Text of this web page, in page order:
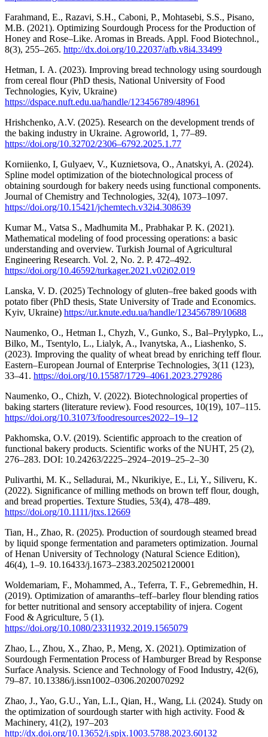
Farahmand, E., Razavi, S.H., Caboni, P., Mohtasebi, S.S., Pisano,
M.B. (2021). Optimizing Sourdough Process for the Production of
Honey and Rose–Like. Aromas in Breads. Appl. Food Biotechnol.,
8(3), 255–265. http://dx.doi.org/10.22037/afb.v8i4.33499
Hetman, І. А. (2023). Improving bread technology using sourdough
from cereal flour (PhD thesis, National University of Food
Technologies, Kyiv, Ukraine)
https://dspace.nuft.edu.ua/handle/123456789/48961
Hrishchenko, A.V. (2025). Research on the development trends of
the baking industry in Ukraine. Аgroworld, 1, 77–89.
https://doi.org/10.32702/2306–6792.2025.1.77
Korniienko, I, Gulyaev, V., Kuznietsova, O., Anatskyi, A. (2024).
Spline model optimization of the biotechnological process of
obtaining sourdough for bakery needs using functional components.
Journal of Chemistry and Technologies, 32(4), 1073–1097.
https://doi.org/10.15421/jchemtech.v32i4.308639
Kumar M., Vatsa S., Madhumita M., Prabhakar P. K. (2021).
Mathematical modeling of food processing operations: a basic
understanding and overview. Turkish Journal of Agricultural
Engineering Research. Vol. 2, No. 2. P. 472–492.
https://doi.org/10.46592/turkager.2021.v02i02.019
Lanska, V. D. (2025) Technology of gluten–free baked goods with
potato fiber (PhD thesis, State University of Trade and Economics.
Kyiv, Ukraine) https://ur.knute.edu.ua/handle/123456789/10688
Naumenko, O., Нetmаn I., Chyzh, V., Gunko, S., Bal–Prylypko, L.,
Bilko, M., Tsentylo, L., Lialyk, A., Ivanytska, A., Liashenko, S.
(2023). Improving the quality of wheat bread by enriching teff flour.
Eastern–European Journal of Enterprise Technologies, 3(11 (123),
33–41. https://doi.org/10.15587/1729–4061.2023.279286
Naumenko, O., Chizh, V. (2022). Biotechnological properties of
baking starters (literature review). Food resources, 10(19), 107–115.
https://doi.org/10.31073/foodresources2022–19–12
Pakhomska, O.V. (2019). Scientific approach to the creation of
functional bakery products. Scientific works of the NUHT, 25 (2),
276–283. DOI: 10.24263/2225–2924–2019–25–2–30
Pulivarthi, M. K., Selladurai, M., Nkurikiye, E., Li, Y., Siliveru, K.
(2022). Significance of milling methods on brown teff flour, dough,
and bread properties. Texture Studies, 53(4), 478–489.
https://doi.org/10.1111/jtxs.12669
Tian, H., Zhao, R. (2025). Production of sourdough steamed bread
by liquid sponge fermentation and parameters optimization. Journal
of Henan University of Technology (Natural Science Edition),
46(4), 1–9. 10.16433/j.1673–2383.202502120001
Woldemariam, F., Mohammed, A., Teferra, T. F., Gebremedhin, H.
(2019). Optimization of amaranths–teff–barley flour blending ratios
for better nutritional and sensory acceptability of injera. Cogent
Food & Agriculture, 5 (1).
https://doi.org/10.1080/23311932.2019.1565079
Zhao, L., Zhou, X., Zhao, P., Meng, X. (2021). Optimization of
Sourdough Fermentation Process of Hamburger Bread by Response
Surface Analysis. Science and Technology of Food Industry, 42(6),
79–87. 10.13386/j.issn1002–0306.2020070292
Zhao, J., Yao, G.U., Yan, L.I., Qian, H., Wang, Li. (2024). Study on
the optimization of sourdough starter with high activity. Food &
Machinery, 41(2), 197–203
http://dx.doi.org/10.13652/j.spjx.1003.5788.2023.60132